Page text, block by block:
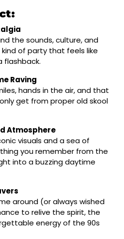
the sounds, culture, and
of party that feels like
flashback.
Raving
hands in the air, and that
get from proper old skool
Atmosphere
visuals and a sea of
you remember from the
into a buzzing daytime
around (or always wished
to relive the spirit, the
energy of the 90s